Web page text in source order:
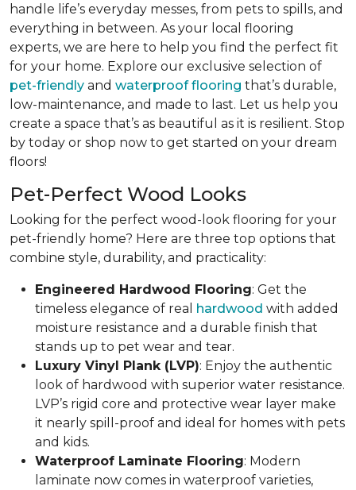
handle life’s everyday messes, from pets to spills, and
everything in between. As your local flooring
experts, we are here to help you find the perfect fit
for your home. Explore our exclusive selection of
pet-friendly and waterproof flooring that’s durable,
low-maintenance, and made to last. Let us help you
create a space that’s as beautiful as it is resilient. Stop
by today or shop now to get started on your dream
floors!
Pet-Perfect Wood Looks
Looking for the perfect wood-look flooring for your
pet-friendly home? Here are three top options that
combine style, durability, and practicality:
Engineered Hardwood Flooring: Get the
timeless elegance of real hardwood with added
moisture resistance and a durable finish that
stands up to pet wear and tear.
Luxury Vinyl Plank (LVP): Enjoy the authentic
look of hardwood with superior water resistance.
LVP’s rigid core and protective wear layer make
it nearly spill-proof and ideal for homes with pets
and kids.
Waterproof Laminate Flooring: Modern
laminate now comes in waterproof varieties,